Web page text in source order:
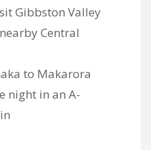
Gibbston Valley
Central
to Makarora
night in an A-